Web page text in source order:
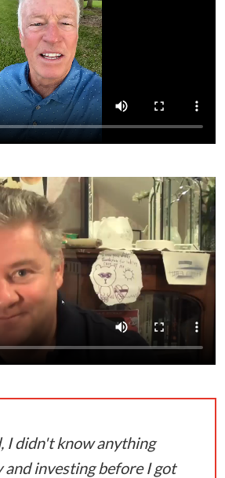
I didn't know anything
and investing before I got